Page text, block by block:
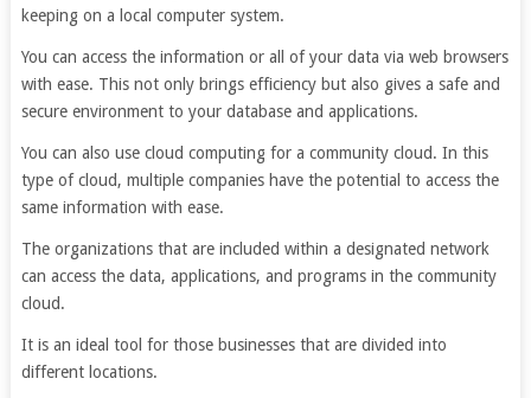
keeping on a local computer system.
You can access the information or all of your data via web browsers
with ease. This not only brings efficiency but also gives a safe and
secure environment to your database and applications.
You can also use cloud computing for a community cloud. In this
type of cloud, multiple companies have the potential to access the
same information with ease.
The organizations that are included within a designated network
can access the data, applications, and programs in the community
cloud.
It is an ideal tool for those businesses that are divided into
different locations.